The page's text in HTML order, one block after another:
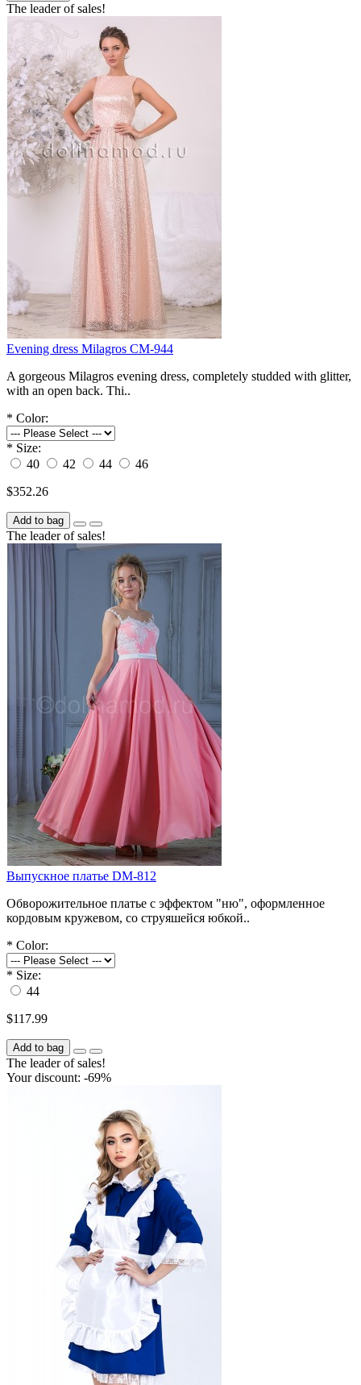
The leader of sales!
Evening dress Milagros СM-944
A gorgeous Milagros evening dress, completely studded with glitter,
with an open back. Thi..
* Color:
* Size:
40
42 44
46
$352.26
Add to bag
The leader of sales!
Выпускное платье DM-812
Обворожительное платье с эффектом "ню", оформленное
кордовым кружевом, со струяшейся юбкой..
* Color:
* Size:
44
$117.99
Add to bag
The leader of sales!
Your discount: -69%